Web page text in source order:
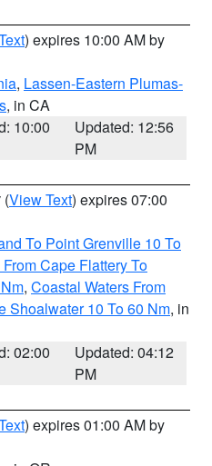
) expires 10:00 AM by
, Lassen-Eastern Plumas-
, in CA
10:00
Updated: 12:56
PM
(View Text) expires 07:00
To Point Grenville 10 To
Cape Flattery To
, Coastal Waters From
Shoalwater 10 To 60 Nm, in
02:00
Updated: 04:12
PM
) expires 01:00 AM by